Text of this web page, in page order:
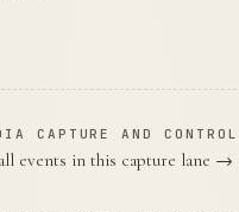
CAPTURE AND
events in this capture lane →